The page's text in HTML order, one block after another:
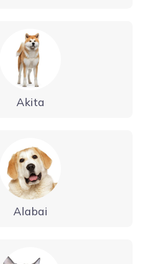
Akita
Alabai